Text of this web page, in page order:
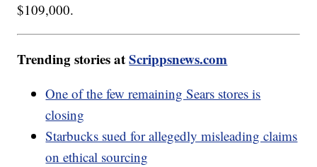
$109,000.
Trending stories atScrippsnews.com
One of the few remaining Sears stores is
closing
Starbucks sued for allegedly misleading claims
on ethical sourcing